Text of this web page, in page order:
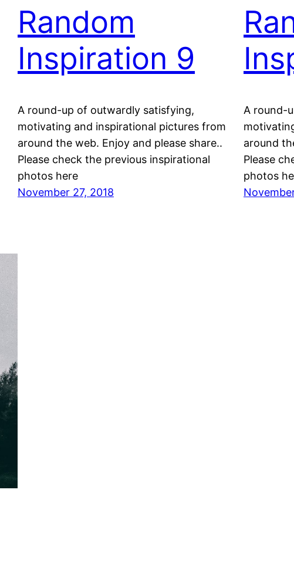
Random
Inspiration 9
A round-up of outwardly satisfying,
motivating and inspirational pictures from
around the web. Enjoy and please share..
Please check the previous inspirational
photos here
November 27, 2018
A round-
around
Please
photos